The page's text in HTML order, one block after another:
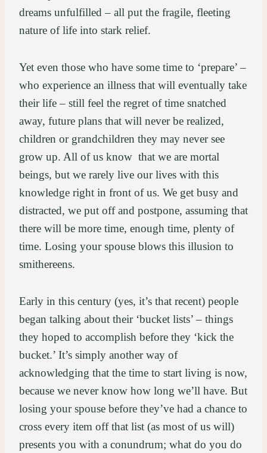
dreams unfulfilled – all put the fragile, fleeting
nature of life into stark relief.
Yet even those who have some time to ‘prepare’ –
who experience an illness that will eventually take
their life – still feel the regret of time snatched
away, future plans that will never be realized,
children or grandchildren they may never see
grow up. All of us know that we are mortal
beings, but we rarely live our lives with this
knowledge right in front of us. We get busy and
distracted, we put off and postpone, assuming that
there will be more time, enough time, plenty of
time. Losing your spouse blows this illusion to
smithereens.
Early in this century (yes, it’s that recent) people
began talking about their ‘bucket lists’ – things
they hoped to accomplish before they ‘kick the
bucket.’ It’s simply another way of
acknowledging that the time to start living is now,
because we never know how long we’ll have. But
losing your spouse before they’ve had a chance to
cross every item off that list (as most of us will)
presents you with a conundrum; what do you do